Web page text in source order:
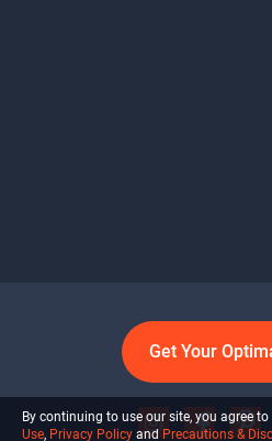
Get Your
By continuing to use our site, you agree to
Use, Privacy Policy and Precautions &